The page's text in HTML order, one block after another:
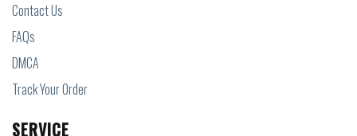
Contact Us
FAQs
DMCA
Track Your Order
SERVICE